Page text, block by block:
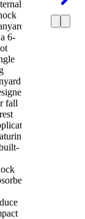
6-
fall